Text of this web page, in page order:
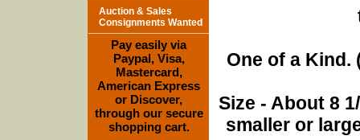
One of a Kind.
Size - About 8
smaller or
Auction & Sales
Consignments Wanted
Pay easily via
Paypal, Visa,
Mastercard,
American Express
or Discover,
through our secure
shopping cart.